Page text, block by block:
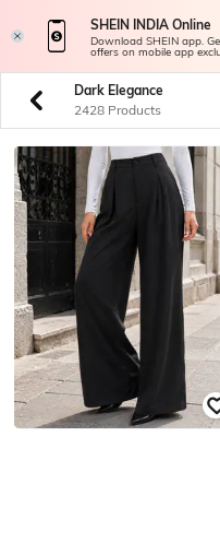
SHEIN INDIA Online
Download SHEIN app.
offers on mobile app
Dark Elegance
2428 Products